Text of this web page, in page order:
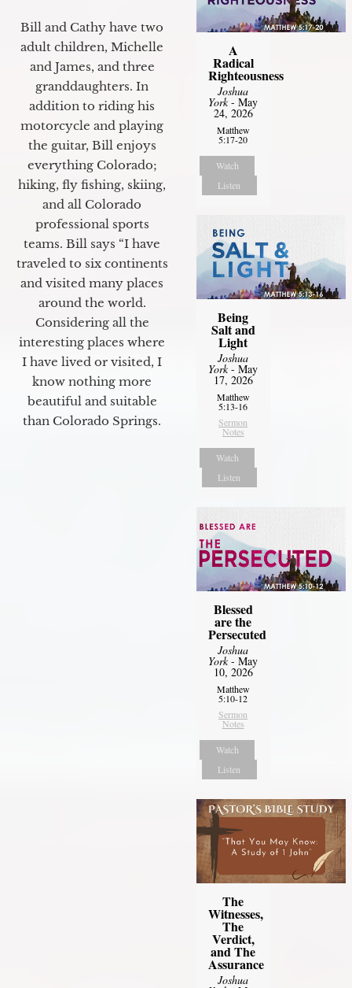
Bill and Cathy have two
adult children, Michelle
and James, and three
granddaughters. In
addition to riding his
motorcycle and playing
the guitar, Bill enjoys
everything Colorado;
hiking, fly fishing, skiing,
and all Colorado
professional sports
teams. Bill says “I have
traveled to six continents
and visited many places
around the world.
Considering all the
interesting places where
I have lived or visited, I
know nothing more
beautiful and suitable
than Colorado Springs.
A
Radical
Righteousness
Joshua
York- May
24, 2026
Matthew
5:17-20
Watch
Listen
Being
Salt and
Light
Joshua
York- May
17, 2026
Matthew
5:13-16
Sermon
Notes
Watch
Listen
Blessed
are the
Persecuted
Joshua
York- May
10, 2026
Matthew
5:10-12
Sermon
Notes
Watch
Listen
The
Witnesses,
The
Verdict,
and The
Assurance
Joshua